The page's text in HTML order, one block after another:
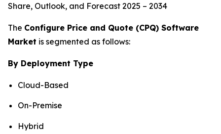
Share, Outlook, and Forecast 2025 – 2034
The Configure Price and Quote (CPQ) Software
Market is segmented as follows:
By Deployment Type
Cloud-Based
On-Premise
Hybrid